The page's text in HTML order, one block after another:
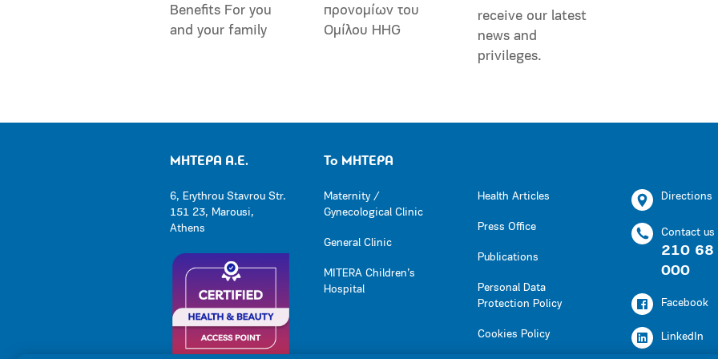
Benefits For you
and your family
προνομίων του
Ομίλου HHG
receive our latest
news and
privileges.
ΜΗΤΕΡΑ Α.Ε.
6, Erythrou Stavrou Str.
151 23, Marousi,
Athens
Το ΜΗΤΕΡΑ
Maternity /
Gynecological Clinic
General Clinic
MITERA Children’s
Hospital
Health Articles
Press Office
Publications
Personal Data
Protection Policy
Cookies Policy
Directions
Contact us
210 68
000
Facebook
LinkedIn